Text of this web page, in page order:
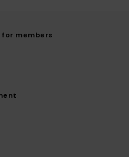
members